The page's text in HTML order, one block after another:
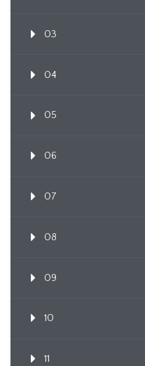
03
04
05
06
07
08
09
10
11